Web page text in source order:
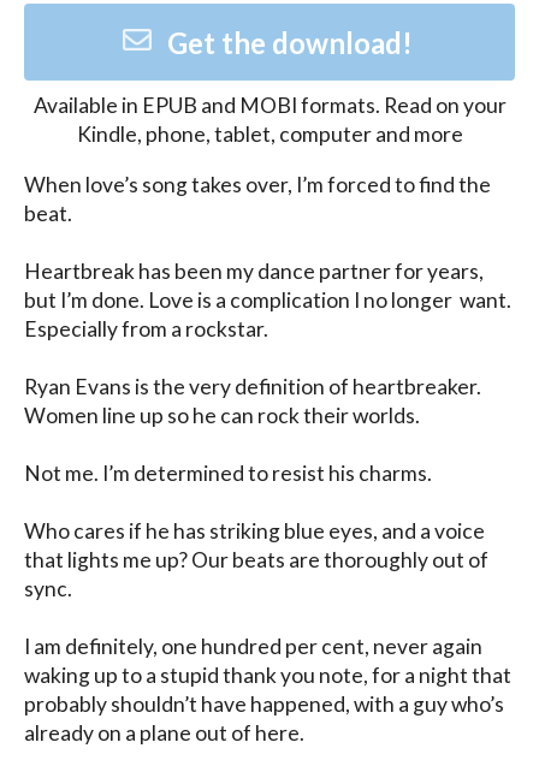
Get the download!
Available in EPUB and MOBIformats. Read on your
Kindle, phone, tablet, computer and more
When love’s song takes over, I’m forced to find the
beat.
Heartbreak has been my dance partner for years,
but I’m done. Love is a complication I no longer  want.
Especially from a rockstar.
Ryan Evans is the very definition of heartbreaker.
Women line up so he can rock their worlds.
Not me. I’m determined to resist his charms.
Who cares if he has striking blue eyes, and a voice
that lights me up? Our beats are thoroughly out of
sync.
I am definitely, one hundred per cent, never again
waking up to a stupid thank you note, for a night that
probably shouldn’t have happened, with a guy who’s
already on a plane out of here.